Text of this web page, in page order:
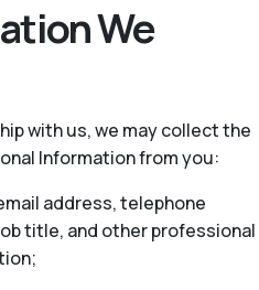
We
with us, we may collect the
Information from you:
address, telephone
title, and other professional